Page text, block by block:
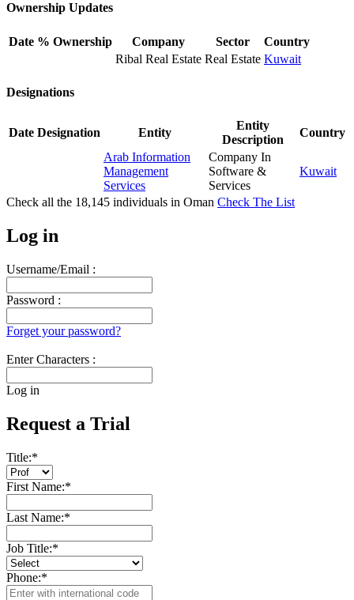
Ownership Updates
Date % Ownership Company Sector
Country
Ribal Real Estate Real Estate Kuwait
Designations
Date Designation Entity
Entity
Description
Country
Arab Information
Management
Services
Company In
Software &
Services
Kuwait
Check all the 18,145 individuals in Oman Check The List
Log in
Username/Email :
Password :
Forget your password?
Enter Characters :
Log in
Request a Trial
Title:*
First Name:*
Last Name:*
Job Title:*
Phone:*